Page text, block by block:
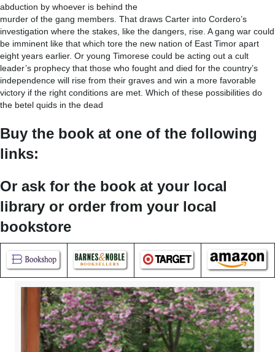
abduction by whoever is behind the
murder of the gang members. That draws Carter into Cordero’s
investigation where the stakes, like the dangers, rise. A gang war could
be imminent like that which tore the new nation of East Timor apart
eight years earlier. Or young Timorese could be acting out a cult
leader’s prophecy that those who fought and died for the country’s
independence will rise from their graves and win a more favorable
victory if the right conditions are met. Which of these possibilities do
the betel quids in the dead
Buy the book at one of the following
links:
Or ask for the book at your local
library or order from your local
bookstore